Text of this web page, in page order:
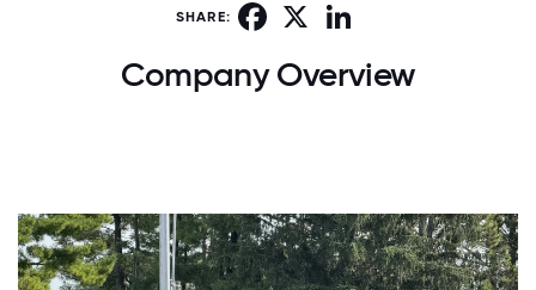
SHARE: Facebook
Company Overview